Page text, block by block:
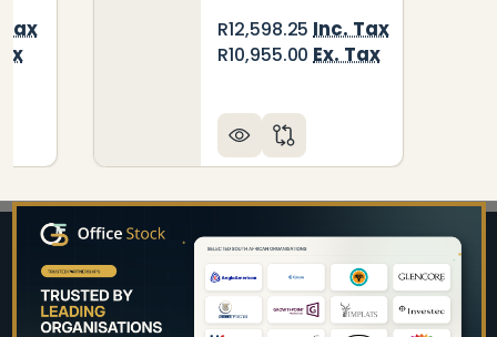
R12,598.25 Inc. Tax
R10,955.00 Ex. Tax
Footer
Start